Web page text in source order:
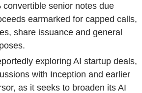
convertible senior notes due
earmarked for capped calls,
share issuance and general
exploring AI startup deals,
with Inception and earlier
as it seeks to broaden its AI